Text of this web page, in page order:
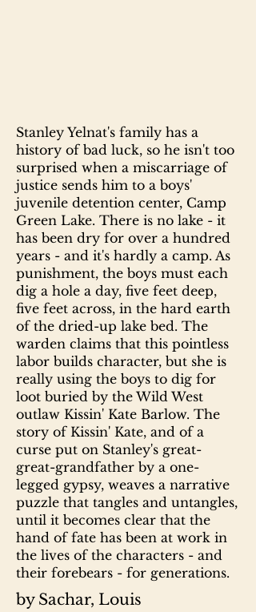
Stanley Yelnat's family has a
history of bad luck, so he isn't too
surprised when a miscarriage of
justice sends him to a boys'
juvenile detention center, Camp
Green Lake. There is no lake - it
has been dry for over a hundred
years - and it's hardly a camp. As
punishment, the boys must each
dig a hole a day, five feet deep,
five feet across, in the hard earth
of the dried-up lake bed. The
warden claims that this pointless
labor builds character, but she is
really using the boys to dig for
loot buried by the Wild West
outlaw Kissin' Kate Barlow. The
story of Kissin' Kate, and of a
curse put on Stanley's great-
great-grandfather by a one-
legged gypsy, weaves a narrative
puzzle that tangles and untangles,
until it becomes clear that the
hand of fate has been at work in
the lives of the characters - and
their forebears - for generations.
by Sachar, Louis